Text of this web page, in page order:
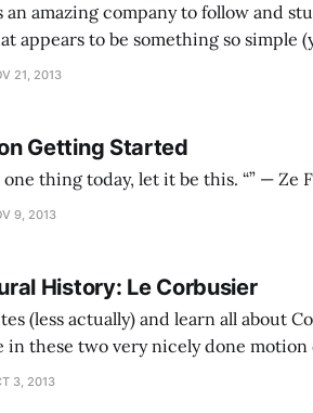
an amazing company to follow and
appears to be something so simple
together methodically over the last
21, 2013
Getting Started
If you watch one thing today, let it
9, 2013
History: Le Corbusier
(less actually) and learn all about
these two very nicely done motion
of the major points to impress
3, 2013